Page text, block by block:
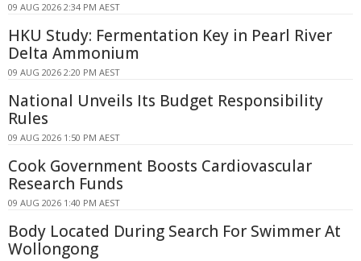
09 AUG 2026 2:34 PM AEST
HKU Study: Fermentation Key in Pearl River
Delta Ammonium
09 AUG 2026 2:20 PM AEST
National Unveils Its Budget Responsibility
Rules
09 AUG 2026 1:50 PM AEST
Cook Government Boosts Cardiovascular
Research Funds
09 AUG 2026 1:40 PM AEST
Body Located During Search For Swimmer At
Wollongong